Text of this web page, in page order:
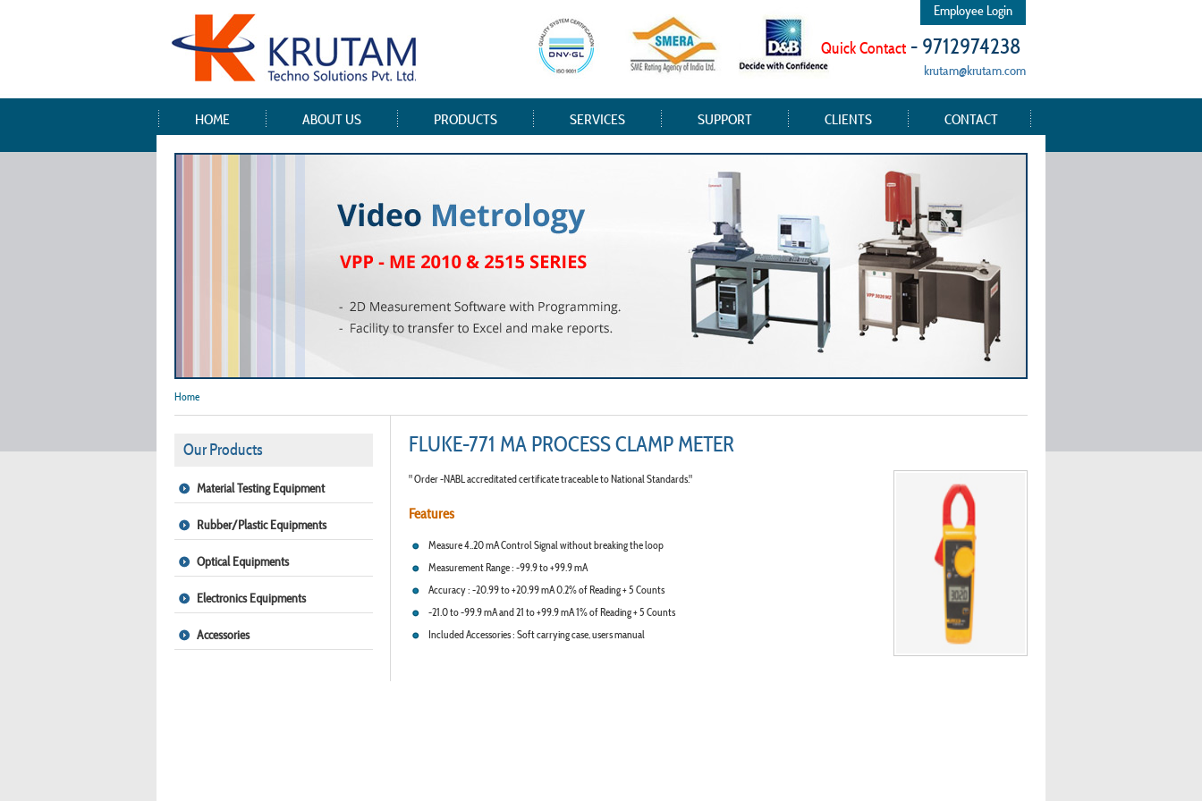
Employee Login
Quick Contact - 9712974238
krutam@krutam.com
HOME ABOUT US PRODUCTS SERVICES SUPPORT CLIENTS CONTACT
Home
Our Products
Material Testing Equipment
Rubber/Plastic Equipments
Optical Equipments
Electronics Equipments
Accessories
FLUKE-771 MA PROCESS CLAMP METER
" Order -NABL accreditated certificate traceable to National Standards."
Features
Measure 4..20 mA Control Signal without breaking the loop
Measurement Range : -99.9 to +99.9 mA
Accuracy : -20.99 to +20.99 mA 0.2% of Reading + 5 Counts
-21.0 to -99.9 mA and 21 to +99.9 mA 1% of Reading + 5 Counts
Included Accessories : Soft carrying case, users manual